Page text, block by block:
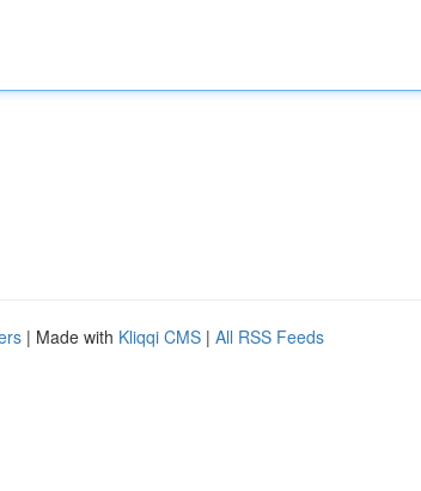
| Made with Kliqqi CMS | All RSS Feeds